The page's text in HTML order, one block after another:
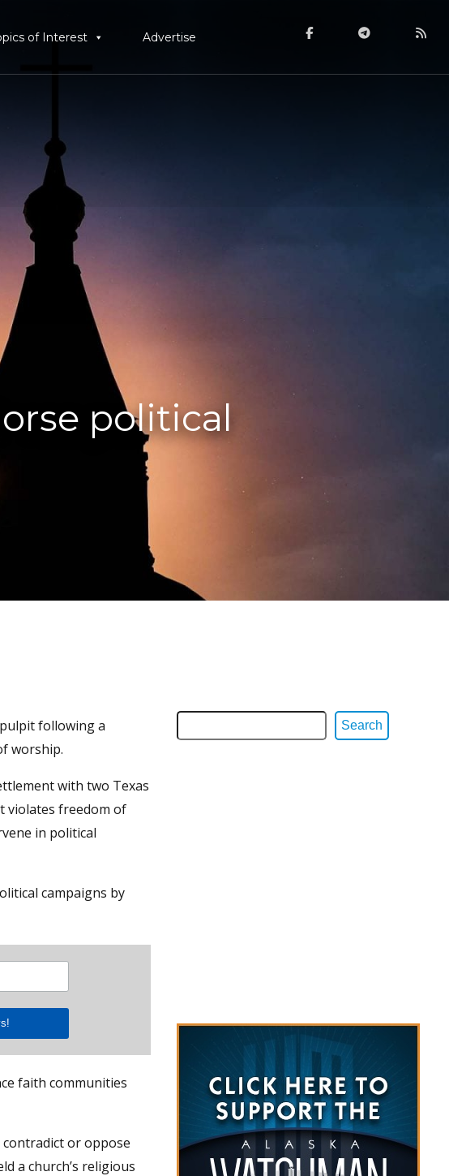
of Interest Advertise
political
following a
worship.
with two Texas
violates freedom of
in political
campaigns by
faith communities
or oppose
a church’s religious
Search